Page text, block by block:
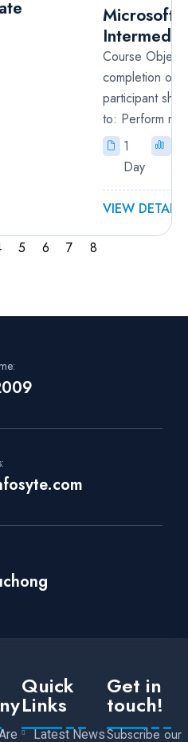
Microsoft
Course
completion of
participant
to: Perform
1
Day
VIEW DETAILS
5 6 7 8
Quick
Links
Latest News
Get in
touch!
Subscribe our